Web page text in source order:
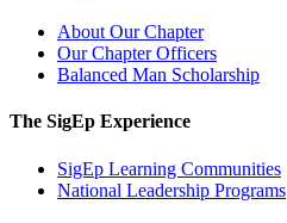
About Our Chapter
Our Chapter Officers
Balanced Man Scholarship
The SigEp Experience
SigEp Learning Communities
National Leadership Programs